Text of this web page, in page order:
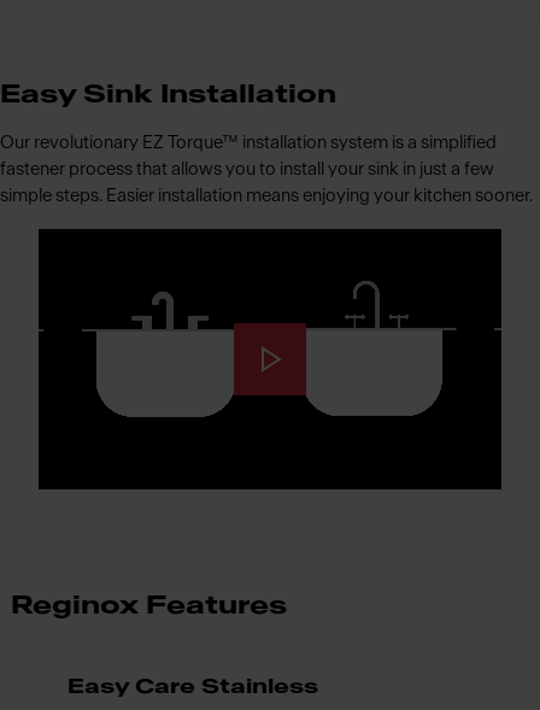
Easy Sink Installation
Our revolutionary EZ Torque™ installation system is a simplified
fastener process that allows you to install your sink in just a few
simple steps. Easier installation means enjoying your kitchen sooner.
Reginox Features
Easy Care Stainless